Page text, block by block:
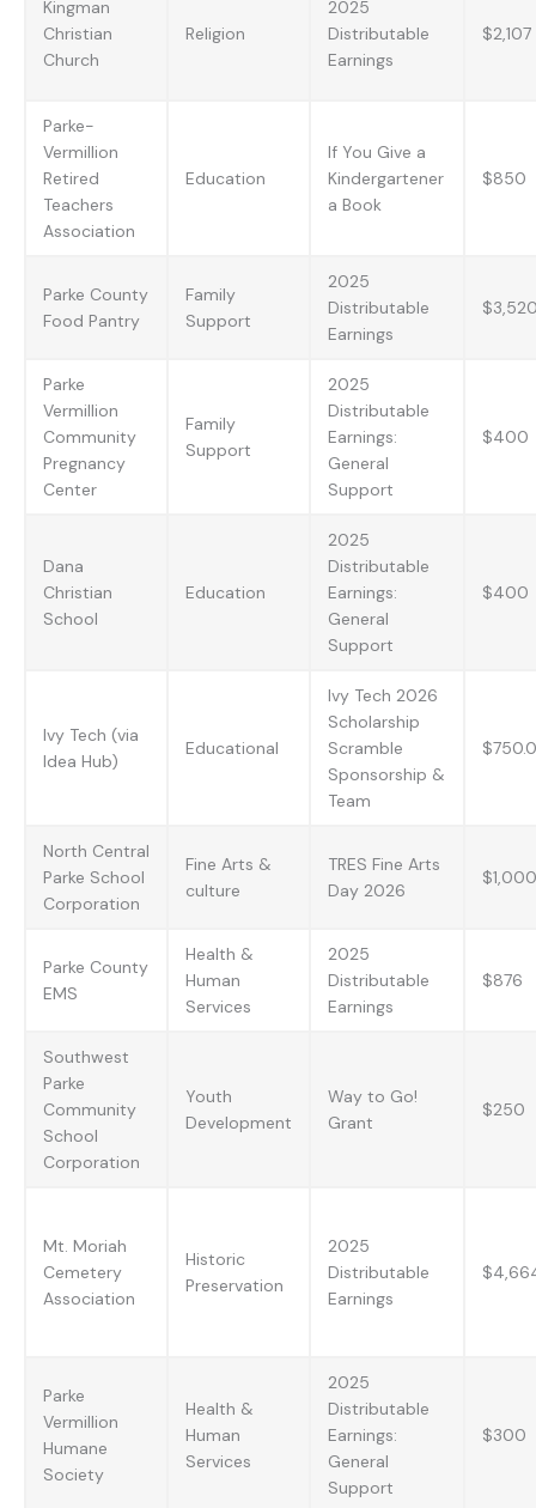
Kingman
Christian
Church
Religion
2025
Distributable
Earnings
$2,107
Parke-
Vermillion
Retired
Teachers
Association
Education
If You Give a
Kindergartener
a Book
$850
Parke County
Food Pantry
Family
Support
2025
Distributable
Earnings
Parke
Vermillion
Community
Pregnancy
Center
Family
Support
2025
Distributable
Earnings:
General
Support
$400
Dana
Christian
School
Education
2025
Distributable
Earnings:
General
Support
$400
Ivy Tech (via
Idea Hub)
Educational
Ivy Tech 2026
Scholarship
Scramble
Sponsorship &
Team
North Central
Parke School
Corporation
Fine Arts &
culture
TRES Fine Arts
Day 2026
$1,000
Parke County
EMS
Health &
Human
Services
2025
Distributable
Earnings
$876
Southwest
Parke
Community
School
Corporation
Youth
Development
Way to Go!
Grant
$250
Mt. Moriah
Cemetery
Association
Historic
Preservation
2025
Distributable
Earnings
Parke
Vermillion
Humane
Society
Health &
Human
Services
2025
Distributable
Earnings:
General
Support
$300